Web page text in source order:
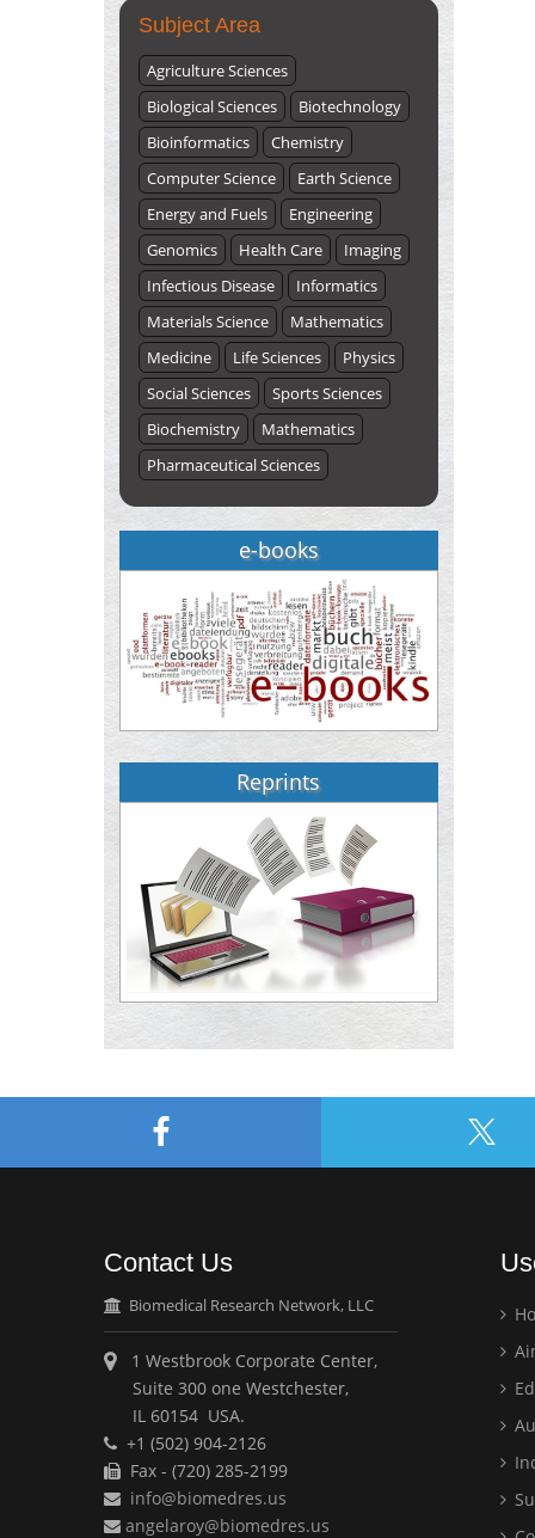
2026
Submit Now
Subject Area
Agriculture Sciences
Biological Sciences
Biotechnology
Bioinformatics
Chemistry
Computer Science
Earth Science
Energy and Fuels
Engineering
Genomics
Health Care
Imaging
Infectious Disease
Informatics
Materials Science
Mathematics
Medicine
Life Sciences
Physics
Social Sciences
Sports Sciences
Biochemistry
Mathematics
Pharmaceutical Sciences
e-books
Reprints
Contact Us
Biomedical Research Network, LLC
1 Westbrook Corporate Center,
Suite 300 one Westchester,
IL 60154 USA.
+1 (502) 904-2126
Fax - (720) 285-2199
info@biomedres.us
angelaroy@biomedres.us